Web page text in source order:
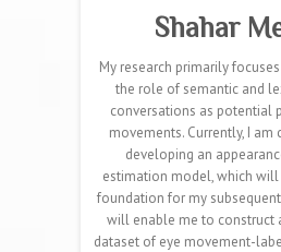
Shahar
My research primarily
the role of semantic and
conversations as potential
movements. Currently, I am
developing an
estimation model, which will
foundation for my
will enable me to construct
dataset of eye movement-